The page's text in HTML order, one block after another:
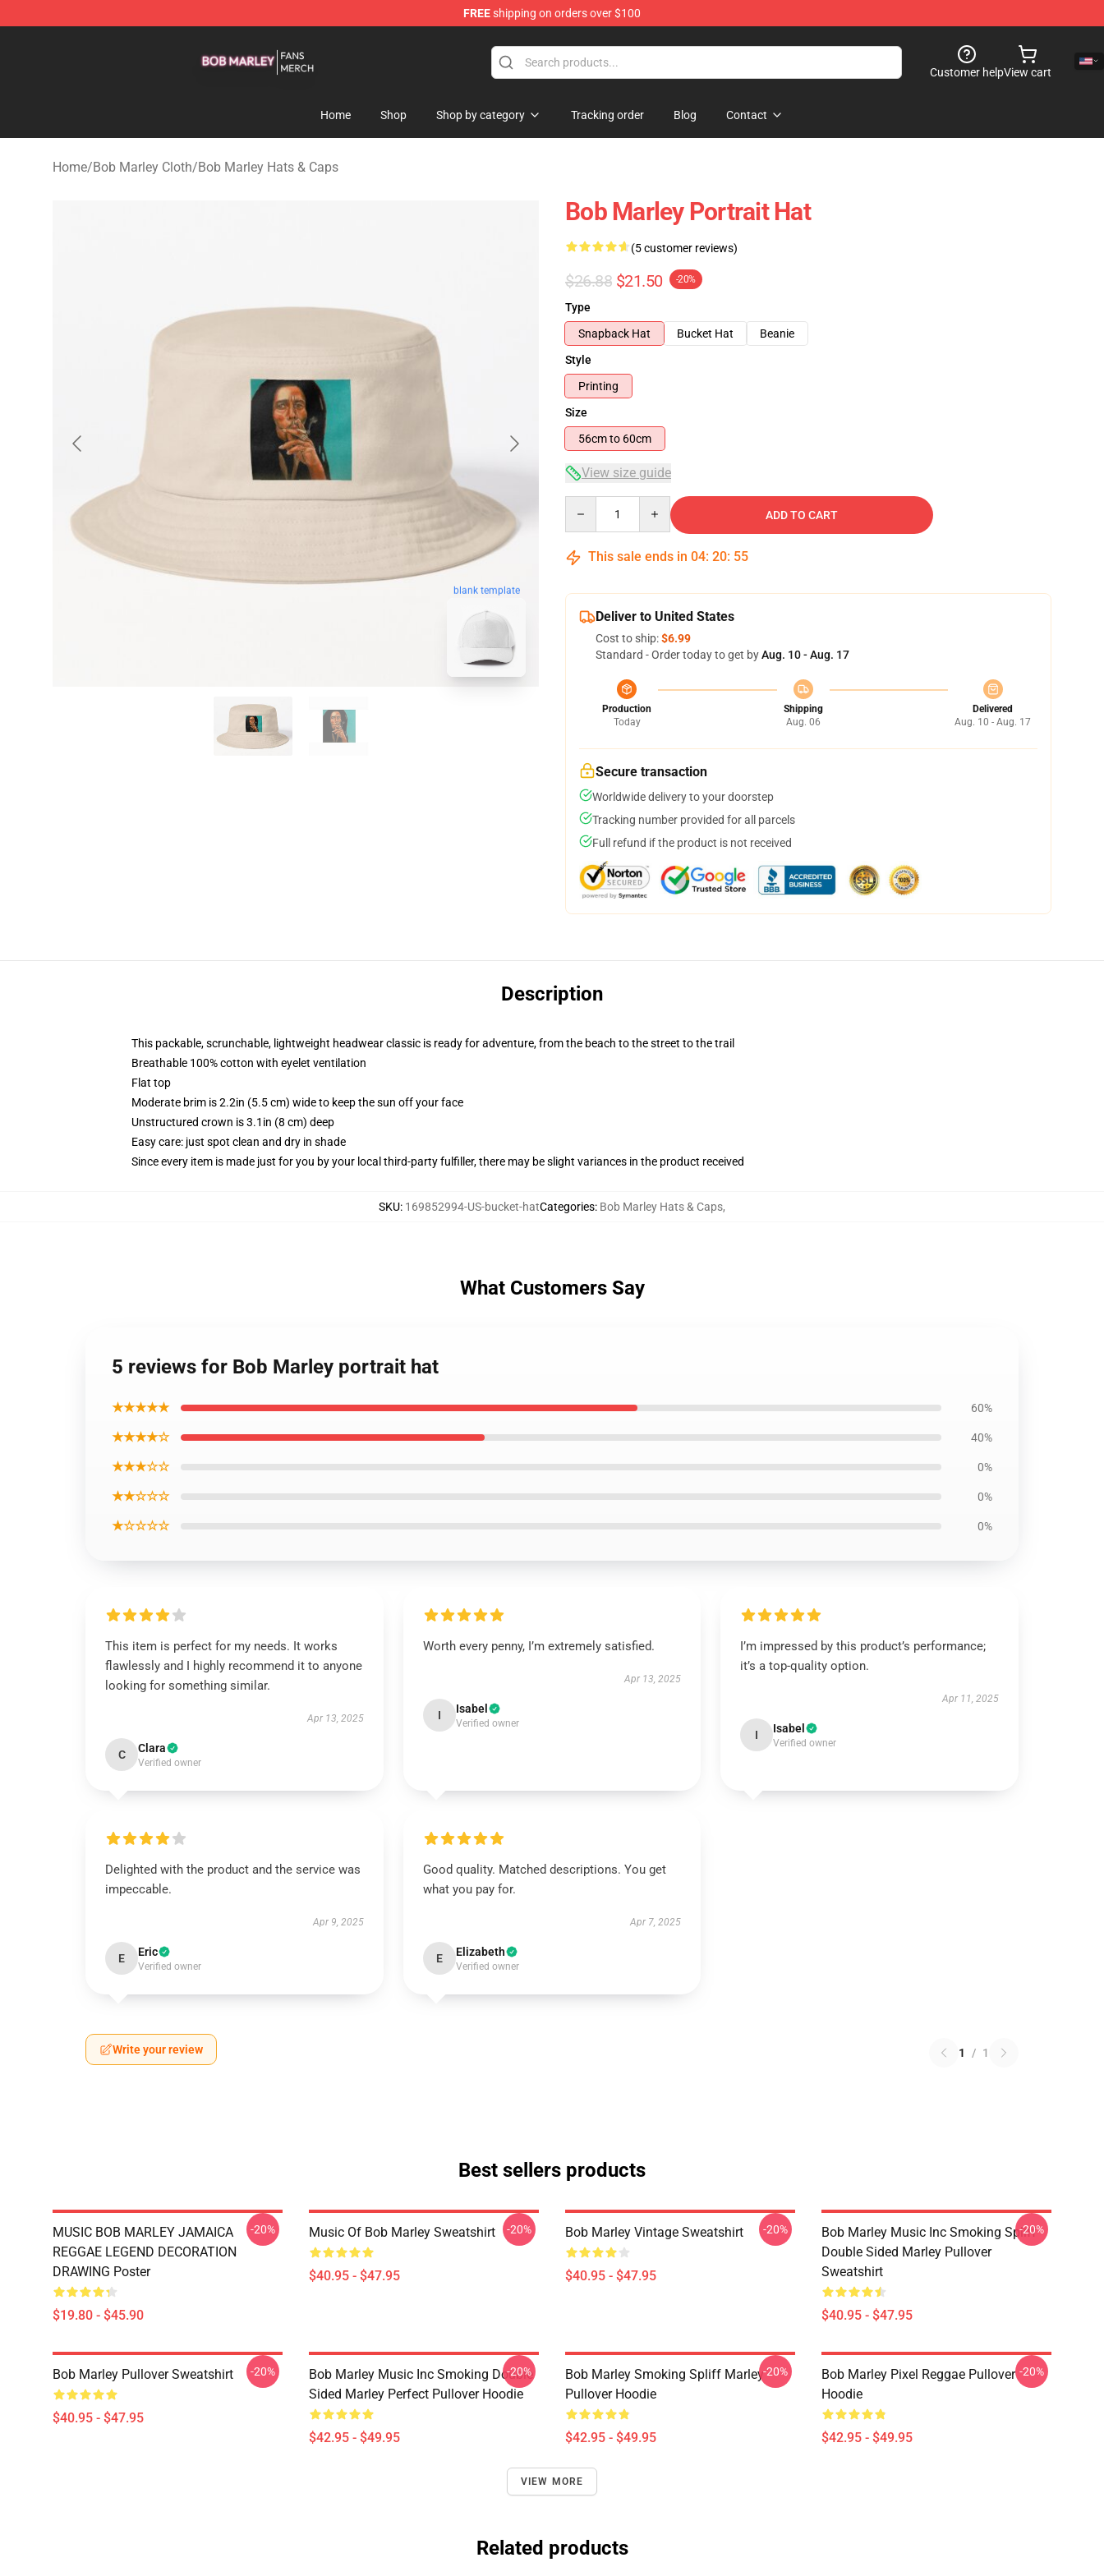
FREEshipping on orders over $100
Customer helpView cart
Home Shop Shop by category Tracking order Blog Contact
Home/Bob Marley Cloth/Bob Marley Hats & Caps
blank template
Bob Marley Portrait Hat
(5 customer reviews)
$26.88 $21.50 -20%
Type
Snapback Hat
Bucket Hat
Beanie
Style
Printing
Size
56cm to 60cm
View size guide
ADD TO CART
This sale ends in 04: 20: 54
Deliver to United States
Cost to ship:$6.99
Standard - Order today to get byAug. 10 - Aug. 17
Production
Today
Shipping
Aug. 06
Delivered
Aug. 10 - Aug. 17
Secure transaction
Worldwide delivery to your doorstep
Tracking number provided for all parcels
Full refund if the product is not received
Description
This packable, scrunchable, lightweight headwear classic is ready for adventure, from the beach to the street to the trail
Breathable 100% cotton with eyelet ventilation
Flat top
Moderate brim is 2.2in (5.5 cm) wide to keep the sun off your face
Unstructured crown is 3.1in (8 cm) deep
Easy care: just spot clean and dry in shade
Since every item is made just for you by your local third-party fulfiller, there may be slight variances in the product received
SKU: 169852994-US-bucket-hatCategories: Bob Marley Hats & Caps,
What Customers Say
5 reviews for Bob Marley portrait hat
★★★★★ 60%
★★★★☆ 40%
★★★☆☆ 0%
★★☆☆☆ 0%
★☆☆☆☆ 0%
This item is perfect for my needs. It works
flawlessly and I highly recommend it to anyone
looking for something similar.
Apr 13, 2025
C Clara
Verified owner
Worth every penny, I’m extremely satisfied.
Apr 13, 2025
I Isabel
Verified owner
I’m impressed by this product’s performance;
it’s a top-quality option.
Apr 11, 2025
I Isabel
Verified owner
Delighted with the product and the service was
impeccable.
Apr 9, 2025
E Eric
Verified owner
Good quality. Matched descriptions. You get
what you pay for.
Apr 7, 2025
E Elizabeth
Verified owner
Write your review 1 / 1
Best sellers products
MUSIC BOB MARLEY JAMAICA
REGGAE LEGEND DECORATION
DRAWING Poster
$19.80 - $45.90
-20% Music Of Bob Marley Sweatshirt
$40.95 - $47.95
-20% Bob Marley Vintage Sweatshirt
$40.95 - $47.95
-20%
Bob Marley Music Inc Smoking Spliff
Double Sided Marley Pullover
Sweatshirt
$40.95 - $47.95
-20%
Bob Marley Pullover Sweatshirt
$40.95 - $47.95
-20%
Bob Marley Music Inc Smoking Double
Sided Marley Perfect Pullover Hoodie
$42.95 - $49.95
-20%
Bob Marley Smoking Spliff Marley
Pullover Hoodie
$42.95 - $49.95
-20%
Bob Marley Pixel Reggae Pullover
Hoodie
$42.95 - $49.95
-20%
VIEW MORE
Related products